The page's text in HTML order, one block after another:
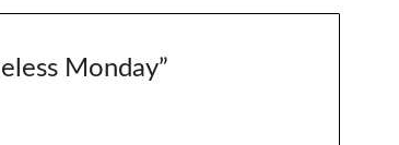
Monday”